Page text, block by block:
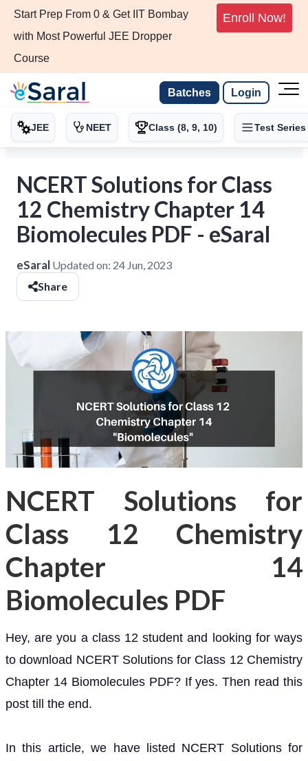
Start Prep From 0 & Get IIT Bombay
with Most Powerful JEE Dropper
Course
Enroll Now!
Batches Login
JEE NEET Class (8, 9, 10) Test Series
NCERT Solutions for Class
12 Chemistry Chapter 14
Biomolecules PDF - eSaral
eSaral Updated on: 24 Jun, 2023
Share
NCERT Solutions for
Class 12 Chemistry
Chapter 14
Biomolecules PDF
Hey, are you a class 12 student and looking for ways
to download NCERT Solutions for Class 12 Chemistry
Chapter 14 Biomolecules PDF? If yes. Then read this
post till the end.
In this article, we have listed NCERT Solutions for